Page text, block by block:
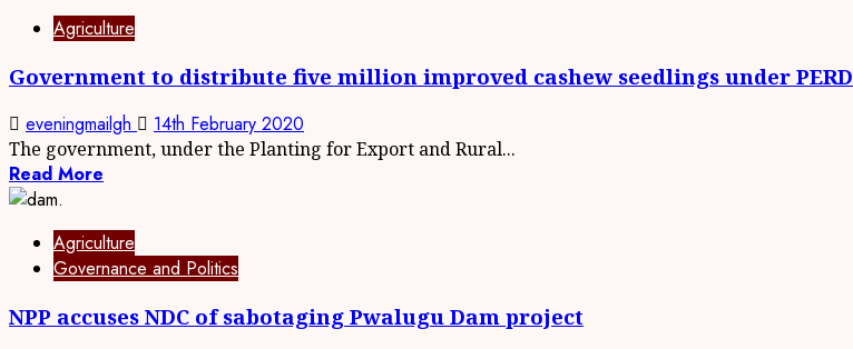
Agriculture
Government to distribute five million improved cashew seedlings under PERD
eveningmailgh 14th February 2020
The government, under the Planting for Export and Rural...
Read More
Agriculture
Governance and Politics
NPP accuses NDC of sabotaging Pwalugu Dam project